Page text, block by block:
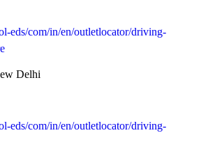
eds/com/in/en/outletlocator/driving-
Delhi
eds/com/in/en/outletlocator/driving-